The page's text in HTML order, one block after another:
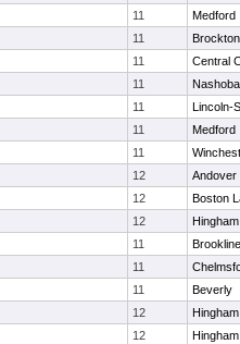
11
Medford
11
Brockton
11
Central
11
Nashoba
11
Lincoln-
11
Medford
11
12
Andover
12
Boston
12
Hingham
11
Brookline
11
11
Beverly
12
Hingham
12
Hingham